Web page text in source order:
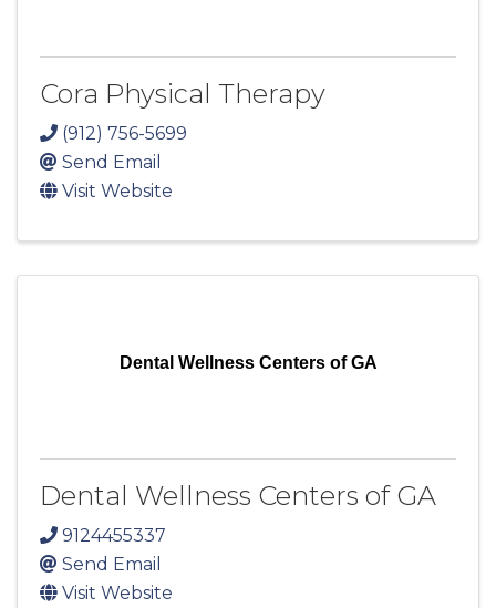
Cora Physical Therapy
(912) 756-5699
Send Email
Visit Website
Dental Wellness Centers of GA
Dental Wellness Centers of GA
9124455337
Send Email
Visit Website